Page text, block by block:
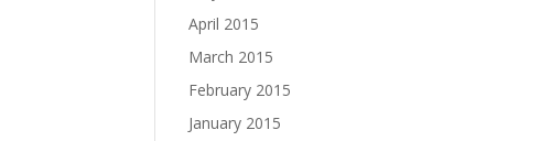
April 2015
March 2015
February 2015
January 2015